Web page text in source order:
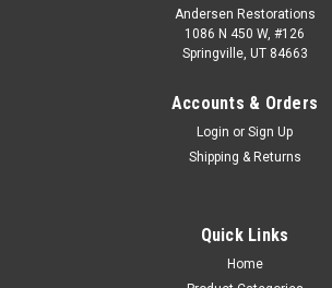
Andersen Restorations
1086 N 450 W, #126
Springville, UT 84663
Accounts & Orders
Login or Sign Up
Shipping & Returns
Quick Links
Home